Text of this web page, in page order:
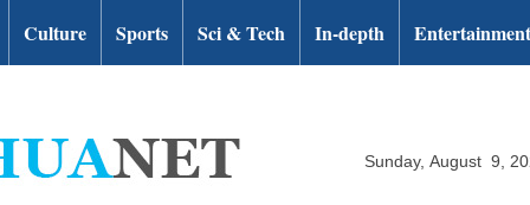
Culture Sports Sci & Tech In-depth Entertainment
Sunday, August 9,